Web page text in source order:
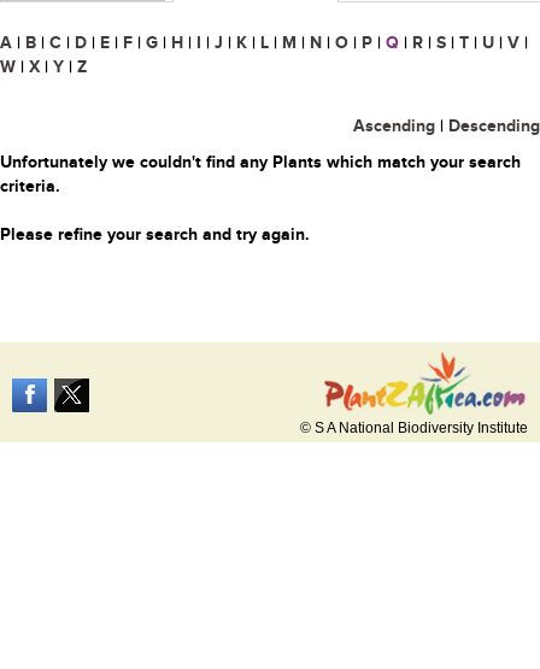
A | B | C | D | E | F | G | H | I | J | K | L | M | N | O | P | Q | R | S | T | U | V |
W | X | Y | Z
Ascending | Descending
Unfortunately we couldn't find any Plants which match your search
criteria.
Please refine your search and try again.
© S A National Biodiversity Institute